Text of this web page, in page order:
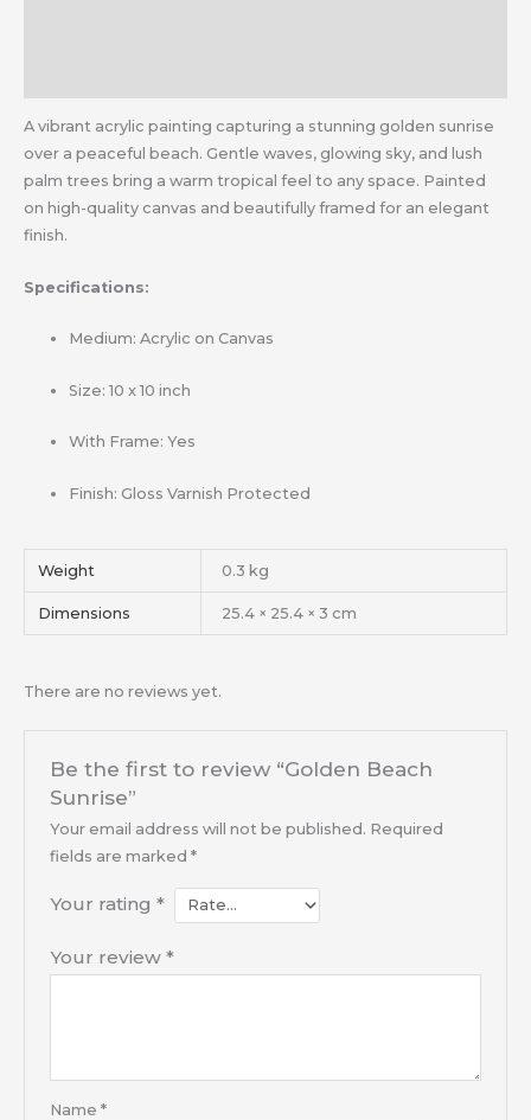
A vibrant acrylic painting capturing a stunning golden sunrise
over a peaceful beach. Gentle waves, glowing sky, and lush
palm trees bring a warm tropical feel to any space. Painted
on high-quality canvas and beautifully framed for an elegant
finish.
Specifications:
Medium: Acrylic on Canvas
Size: 10 x 10 inch
With Frame: Yes
Finish: Gloss Varnish Protected
Weight 0.3 kg
Dimensions 25.4 × 25.4 × 3 cm
There are no reviews yet.
Be the first to review “Golden Beach
Sunrise”
Your email address will not be published. Required
fields are marked*
Your rating*
Your review*
Name*